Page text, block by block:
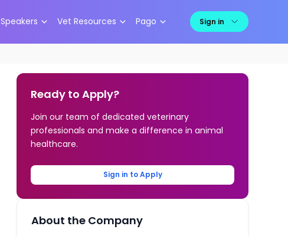
Speakers Vet Resources Pago Sign in
Ready to Apply?
Join our team of dedicated veterinary
professionals and make a difference in animal
healthcare.
Sign in to Apply
About the Company